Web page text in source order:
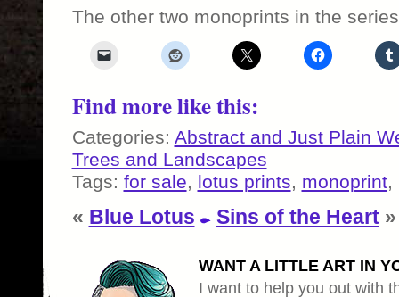
The other two monoprints in the
Find more like this:
Categories: Abstract and Just Plain
Trees and Landscapes
Tags: for sale, lotus prints, monoprint,
« Blue Lotus Sins of the Heart»
WANT A LITTLE ART IN
I want to help you out with